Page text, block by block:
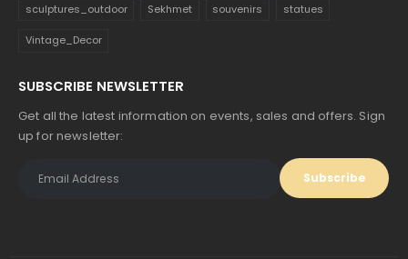
sculptures_outdoor Sekhmet souvenirs statues
Vintage_Decor
SUBSCRIBE NEWSLETTER
Get all the latest information on events, sales and offers. Sign
up for newsletter: